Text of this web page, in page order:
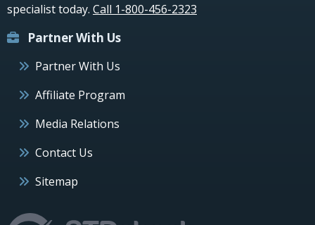
specialist today. Call 1-800-456-2323
Partner With Us
Partner With Us
Affiliate Program
Media Relations
Contact Us
Sitemap